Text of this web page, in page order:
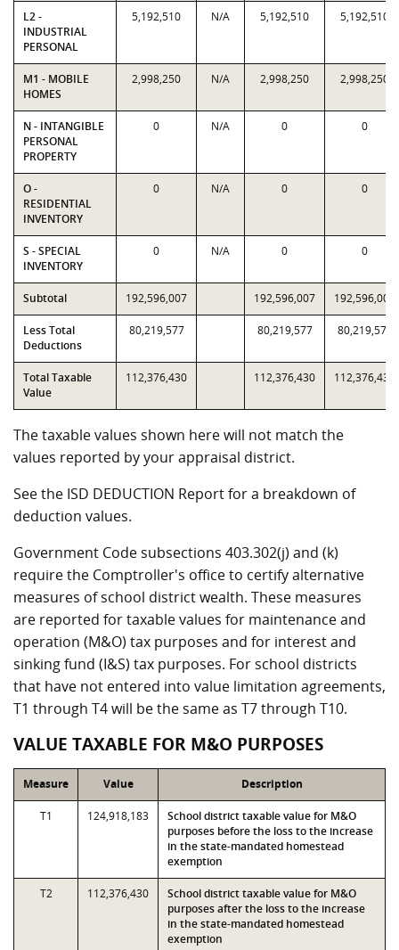
L2 -
INDUSTRIAL
PERSONAL
5,192,510 N/A 5,192,510 5,192,510
M1 - MOBILE
HOMES
2,998,250 N/A 2,998,250 2,998,250
N - INTANGIBLE
PERSONAL
PROPERTY
0 N/A 0 0
O -
RESIDENTIAL
INVENTORY
0 N/A 0 0
S - SPECIAL
INVENTORY
0 N/A 0 0
Subtotal 192,596,007 192,596,007 192,596,007
Less Total
Deductions
80,219,577 80,219,577 80,219,577
Total Taxable
Value
112,376,430 112,376,430 112,376,430
The taxable values shown here will not match the
values reported by your appraisal district.
See the ISD DEDUCTION Report for a breakdown of
deduction values.
Government Code subsections 403.302(j) and (k)
require the Comptroller's office to certify alternative
measures of school district wealth. These measures
are reported for taxable values for maintenance and
operation (M&O) tax purposes and for interest and
sinking fund (I&S) tax purposes. For school districts
that have not entered into value limitation agreements,
T1 through T4 will be the same as T7 through T10.
VALUE TAXABLE FOR M&O PURPOSES
Measure Value Description
T1 124,918,183
School district taxable value for M&O
purposes before the loss to the increase
in the state-mandated homestead
exemption
T2 112,376,430
School district taxable value for M&O
purposes after the loss to the increase
in the state-mandated homestead
exemption